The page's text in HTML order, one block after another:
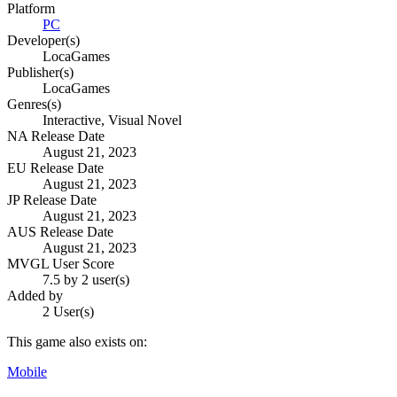
Platform
PC
Developer(s)
LocaGames
Publisher(s)
LocaGames
Genres(s)
Interactive, Visual Novel
NA Release Date
August 21, 2023
EU Release Date
August 21, 2023
JP Release Date
August 21, 2023
AUS Release Date
August 21, 2023
MVGL User Score
7.5 by 2 user(s)
Added by
2 User(s)
This game also exists on:
Mobile